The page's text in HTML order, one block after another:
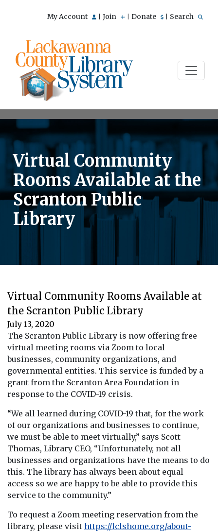
My Account Join Donate Search
Virtual Community
Rooms Available at the
Scranton Public
Library
Virtual Community Rooms Available at
the Scranton Public Library
July 13, 2020
The Scranton Public Library is now offering free
virtual meeting rooms via Zoom to local
businesses, community organizations, and
governmental entities. This service is funded by a
grant from the Scranton Area Foundation in
response to the COVID-19 crisis.
“We all learned during COVID-19 that, for the work
of our organizations and businesses to continue,
we must be able to meet virtually,” says Scott
Thomas, Library CEO, “Unfortunately, not all
businesses and organizations have the means to do
this. The library has always been about equal
access so we are happy to be able to provide this
service to the community.”
To request a Zoom meeting reservation from the
library, please visit https://lclshome.org/about-